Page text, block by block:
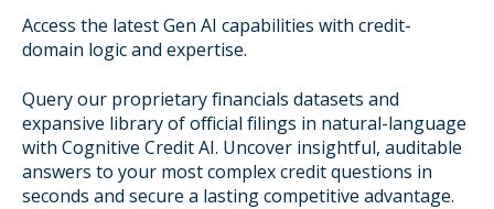
Access the latest Gen AI capabilities with credit-
domain logic and expertise.
Query our proprietary financials datasets and
expansive library of official filings in natural-language
with Cognitive Credit AI. Uncover insightful, auditable
answers to your most complex credit questions in
seconds and secure a lasting competitive advantage.